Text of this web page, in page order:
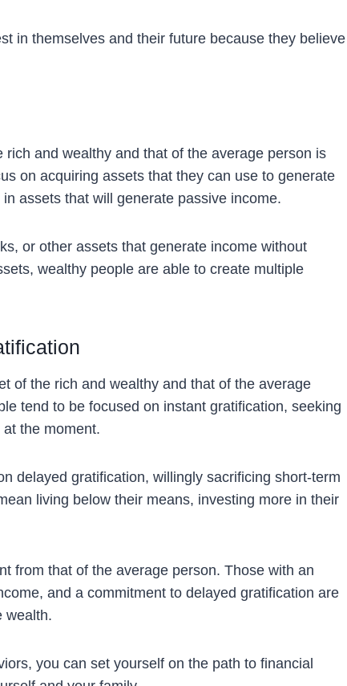
in themselves and their future because they believe
and wealthy and that of the average person is
on acquiring assets that they can use to generate
assets that will generate passive income.
or other assets that generate income without
wealthy people are able to create multiple
of the rich and wealthy and that of the average
tend to be focused on instant gratification, seeking
the moment.
delayed gratification, willingly sacrificing short-term
living below their means, investing more in their
from that of the average person. Those with an
and a commitment to delayed gratification are
wealth.
you can set yourself on the path to financial